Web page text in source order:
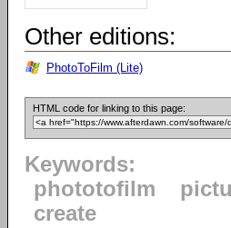
Other editions:
PhotoToFilm (Lite)
HTML code for linking to this page:
Keywords:
phototofilm
create